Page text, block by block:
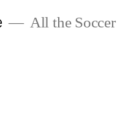
All the Soccer